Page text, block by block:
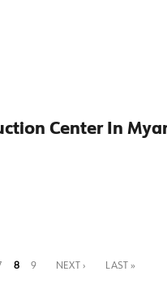
Center In
8 9 NEXT › LAST »